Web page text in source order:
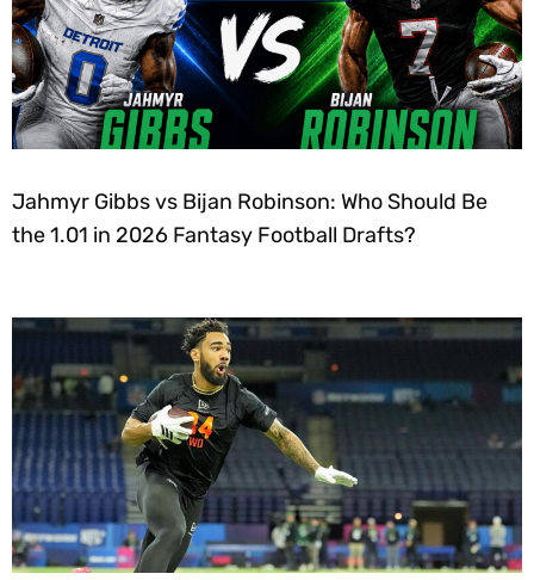
Jahmyr Gibbs vs Bijan Robinson: Who Should Be
the 1.01 in 2026 Fantasy Football Drafts?